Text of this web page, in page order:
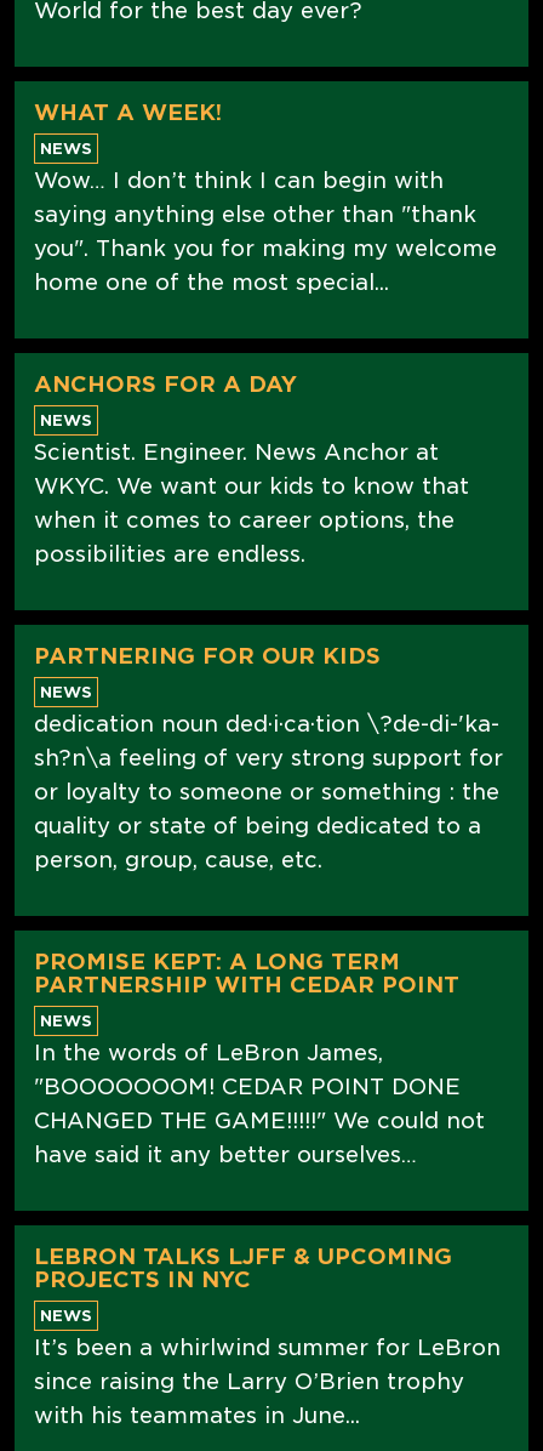
World for the best day ever?
WHAT A WEEK!
NEWS
Wow… I don’t think I can begin with
saying anything else other than "thank
you". Thank you for making my welcome
home one of the most special...
ANCHORS FOR A DAY
NEWS
Scientist. Engineer. News Anchor at
WKYC. We want our kids to know that
when it comes to career options, the
possibilities are endless.
PARTNERING FOR OUR KIDS
NEWS
dedication noun ded·i·ca·tion \?de-di-'ka-
sh?n\a feeling of very strong support for
or loyalty to someone or something : the
quality or state of being dedicated to a
person, group, cause, etc.
PROMISE KEPT: A LONG TERM
PARTNERSHIP WITH CEDAR POINT
NEWS
In the words of LeBron James,
"BOOOOOOOM! CEDAR POINT DONE
CHANGED THE GAME!!!!!" We could not
have said it any better ourselves…
LEBRON TALKS LJFF & UPCOMING
PROJECTS IN NYC
NEWS
It’s been a whirlwind summer for LeBron
since raising the Larry O’Brien trophy
with his teammates in June...